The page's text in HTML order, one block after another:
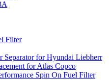
Filter
Separator for Hyundai Liebherr
for Atlas Copco
Spin On Fuel Filter